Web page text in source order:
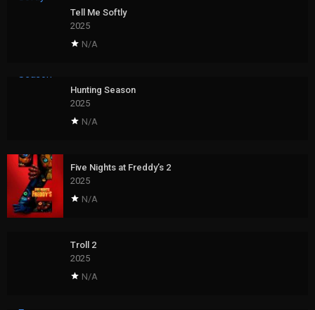
Tell Me Softly
2025
N/A
Hunting Season
2025
N/A
Five Nights at Freddy’s 2
2025
N/A
Troll 2
2025
N/A